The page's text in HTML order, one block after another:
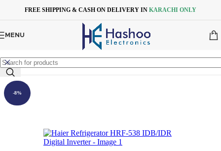
Skip to navigationSkip to main content
FREE SHIPPING & CASH ON DELIVERY IN KARACHI ONLY
MENU
-8%